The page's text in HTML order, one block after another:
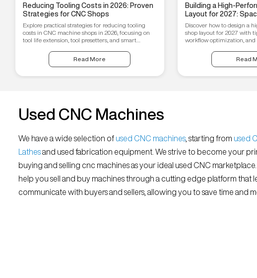
Reducing Tooling Costs in 2026: Proven
Strategies for CNC Shops
Explore practical strategies for reducing tooling
costs in CNC machine shops in 2026, focusing on
tool life extension, tool presetters, and smart
Read More
Building a High-
Layout for 2027:
Workflow
Proofing Tips
Discover how to design a
shop layout for 2027 with
workflow optimization, and
Read
Used CNC Machines
We have a wide selection of used CNC machines , starting from used
Lathesand used fabrication equipment. We strive to become your
buying and selling cnc machines as your ideal used CNC
help you sell and buy machines through a cutting edge platform that
communicate with buyers and sellers, allowing you to save time and